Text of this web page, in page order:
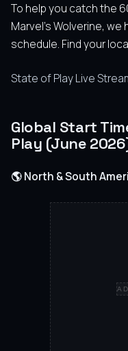
To help you catch the
Marvel’s Wolverine,
schedule. Find your
State of Play Live
Global Start
Play (June
🌎 North & South